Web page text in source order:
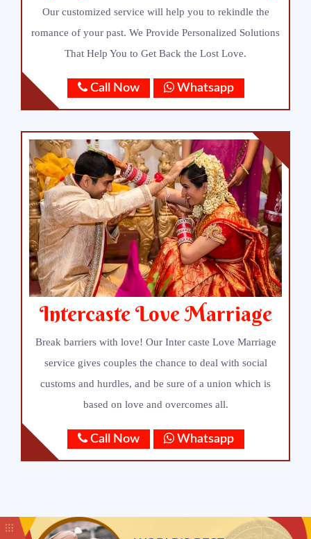
Our customized service will help you to rekindle the
romance of your past. We Provide Personalized Solutions
That Help You to Get Back the Lost Love.
Call Now Whatsapp
Intercaste Love Marriage
Break barriers with love! Our Inter caste Love Marriage
service gives couples the chance to deal with social
customs and hurdles, and be sure of a union which is
based on love and overcomes all.
Call Now Whatsapp